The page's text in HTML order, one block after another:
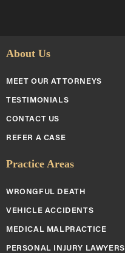
About Us
MEET OUR ATTORNEYS
TESTIMONIALS
CONTACT US
REFER A CASE
Practice Areas
WRONGFUL DEATH
VEHICLE ACCIDENTS
MEDICAL MALPRACTICE
PERSONAL INJURY LAWYERS